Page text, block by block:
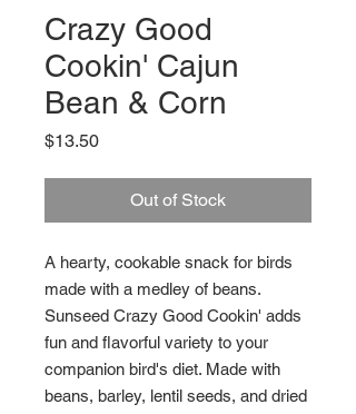
Crazy Good
Cookin' Cajun
Bean & Corn
$13.50Price
Out of Stock
A hearty, cookable snack for birds
made with a medley of beans.
Sunseed Crazy Good Cookin' adds
fun and flavorful variety to your
companion bird's diet. Made with
beans, barley, lentil seeds, and dried